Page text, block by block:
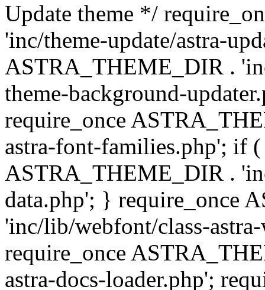
Update theme */
'inc/theme-update/astra-
ASTRA_THEME_DIR .
theme-background-
require_once
astra-font-families.php'; if
ASTRA_THEME_DIR .
data.php'; } require_once
'inc/lib/webfont/class-
require_once
astra-docs-loader.php';